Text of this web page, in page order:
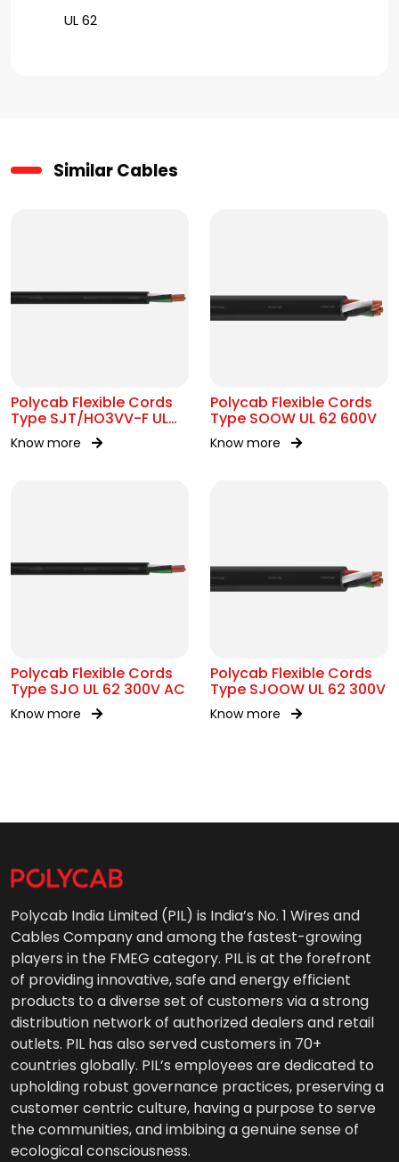
UL 62
Similar Cables
Polycab Flexible Cords
Type SJT/HO3VV-F UL
62 300V AC
Know more
Polycab Flexible Cords
Type SOOW UL 62 600V
Know more
Polycab Flexible Cords
Type SJO UL 62 300V AC
Know more
Polycab Flexible Cords
Type SJOOW UL 62 300V
Know more
Polycab India Limited (PIL) is India’s No. 1 Wires and
Cables Company and among the fastest-growing
players in the FMEG category. PIL is at the forefront
of providing innovative, safe and energy efficient
products to a diverse set of customers via a strong
distribution network of authorized dealers and retail
outlets. PIL has also served customers in 70+
countries globally. PIL’s employees are dedicated to
upholding robust governance practices, preserving a
customer centric culture, having a purpose to serve
the communities, and imbibing a genuine sense of
ecological consciousness.